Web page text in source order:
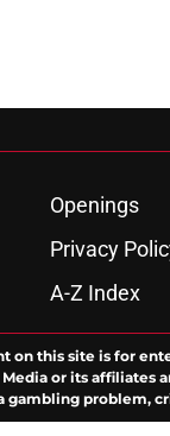
Openings
Privacy
A-Z Index
on this site is for
or its affiliates
gambling problem,